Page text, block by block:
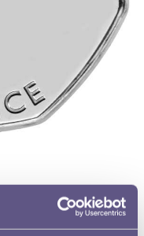
I actually heard